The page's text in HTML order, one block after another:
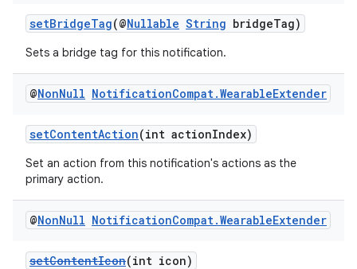
setBridgeTag(@Nullable String bridgeTag)
Sets a bridge tag for this notification.
@NonNull NotificationCompat.WearableExtender
setContentAction(int actionIndex)
Set an action from this notification's actions as the
primary action.
@NonNull NotificationCompat.WearableExtender
setContentIcon(int icon)